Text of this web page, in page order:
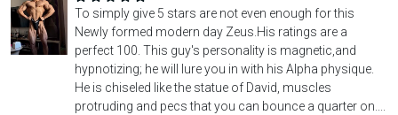
To simply give 5 stars are not even enough for this
Newly formed modern day Zeus.His ratings are a
perfect 100. This guy's personality is magnetic,and
hypnotizing; he will lure you in with his Alpha physique.
He is chiseled like the statue of David, muscles
protruding and pecs that you can bounce a quarter on....